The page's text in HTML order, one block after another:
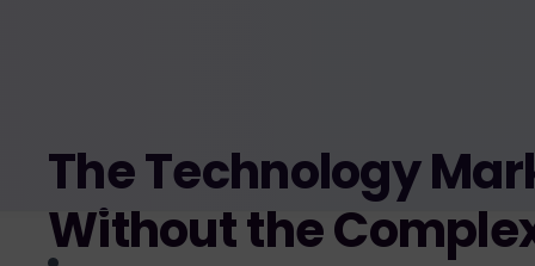
The Technology
Without the